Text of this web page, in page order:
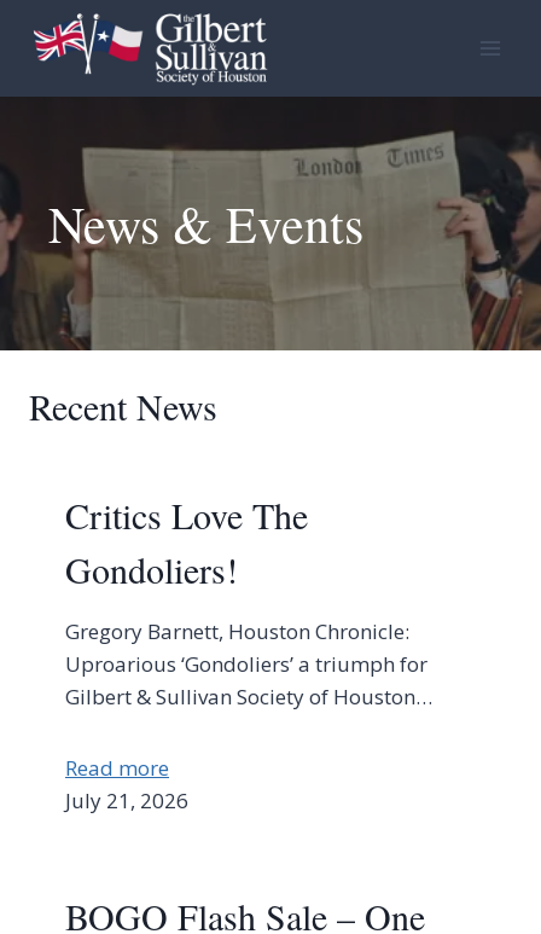
News & Events
Recent News
Critics Love The
Gondoliers!
Gregory Barnett, Houston Chronicle:
Uproarious ‘Gondoliers’ a triumph for
Gilbert & Sullivan Society of Houston…
Read more
July 21, 2026
BOGO Flash Sale – One